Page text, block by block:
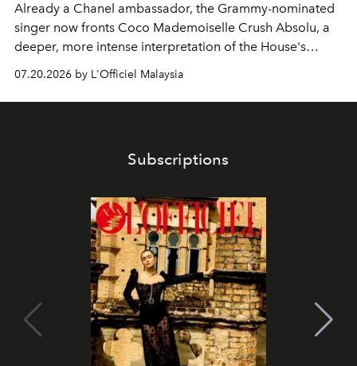
Already a Chanel ambassador, the Grammy-nominated
singer now fronts Coco Mademoiselle Crush Absolu, a
deeper, more intense interpretation of the House's
iconic fragrance.
07.20.2026 by L'Officiel Malaysia
Subscriptions